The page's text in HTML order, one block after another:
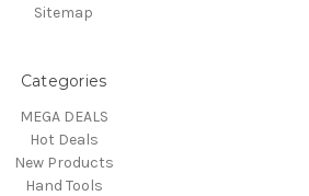
Sitemap
Categories
MEGA DEALS
Hot Deals
New Products
Hand Tools